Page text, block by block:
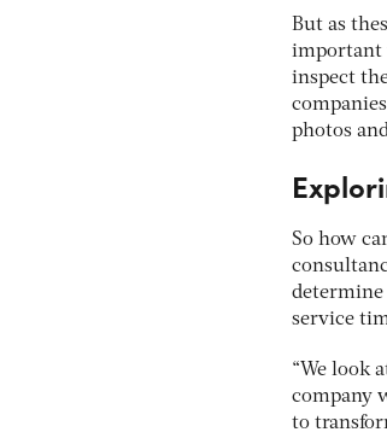
But as
important
inspect
photos
So how
determine
service
“We look
company
to